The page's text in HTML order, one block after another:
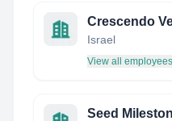
Crescendo
Israel
View all employees
Seed